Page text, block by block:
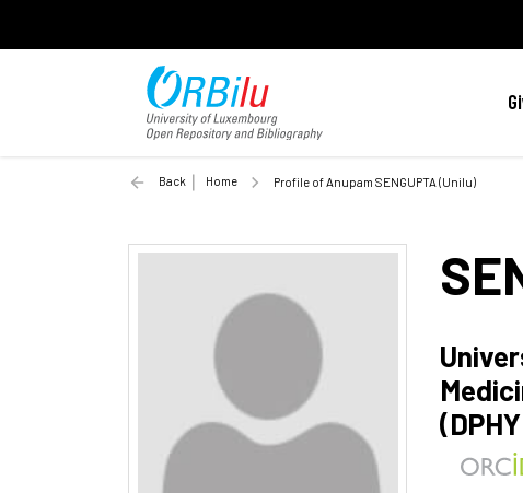
Back Home Profile of Anupam SENGUPTA (Unilu)